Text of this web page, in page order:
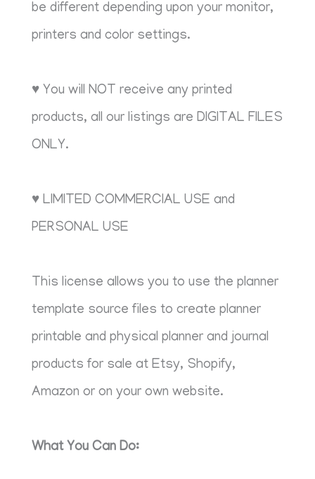
be different depending upon your monitor,
printers and color settings.
♥ You will NOT receive any printed
products, all our listings are DIGITAL FILES
ONLY.
♥ LIMITED COMMERCIAL USE and
PERSONAL USE
This license allows you to use the planner
template source files to create planner
printable and physical planner and journal
products for sale at Etsy, Shopify,
Amazon or on your own website.
What You Can Do: